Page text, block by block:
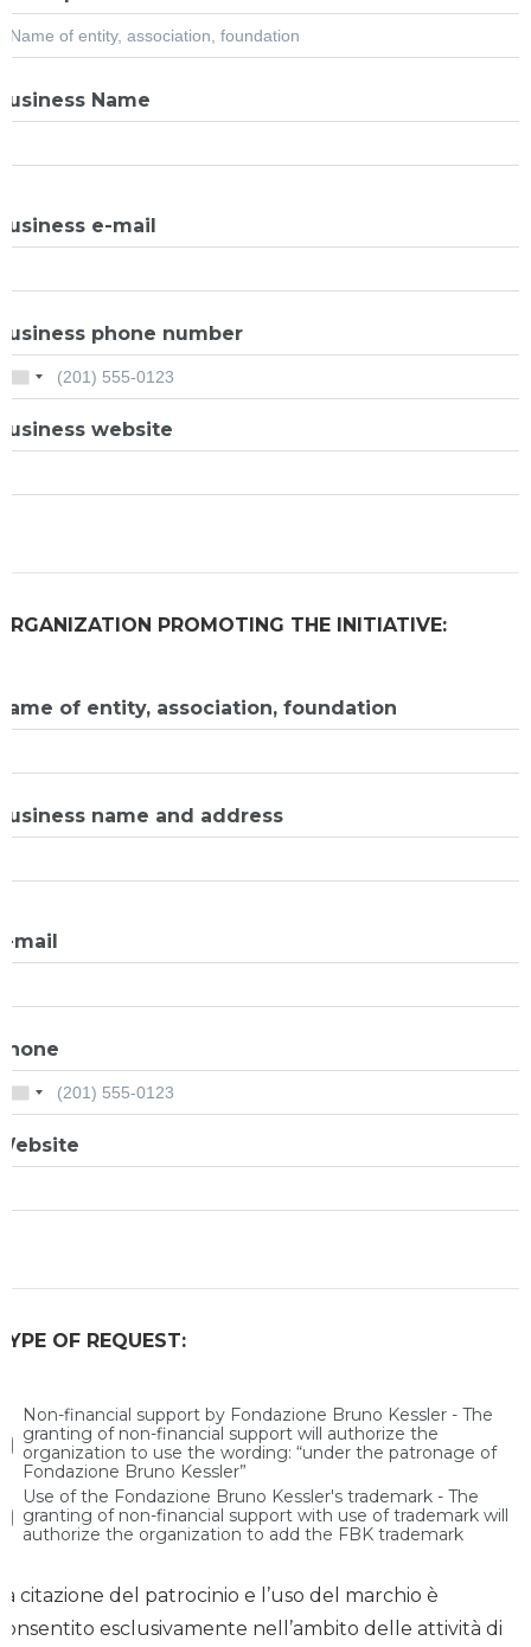
Name
e-mail
phone number
website
PROMOTING THE INITIATIVE:
of entity, association, foundation
name and address
mail
OF REQUEST:
Non-financial support by Fondazione Bruno Kessler - The
granting of non-financial support will authorize the
organization to use the wording: “under the patronage of
Fondazione Bruno Kessler”
Use of the Fondazione Bruno Kessler's trademark - The
granting of non-financial support with use of trademark will
authorize the organization to add the FBK trademark
citazione del patrocinio e l’uso del marchio è
esclusivamente nell’ambito delle attività di